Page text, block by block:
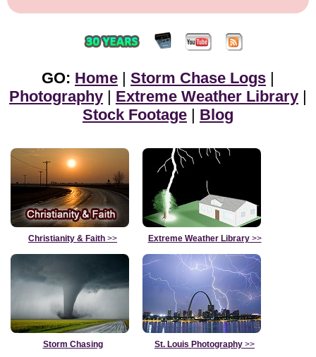
GO: Home Storm Chase Logs
Photography
Extreme Weather Library
Stock Footage
Blog
Christianity & Faith >> Extreme Weather Library>>
Storm Chasing
St. Louis Photography >>